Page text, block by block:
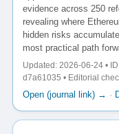
evidence across 250
revealing where
hidden risks
most practical path
Updated: 2026-06-24 •
d7a61035 • Editorial
Open (journal link) → ·